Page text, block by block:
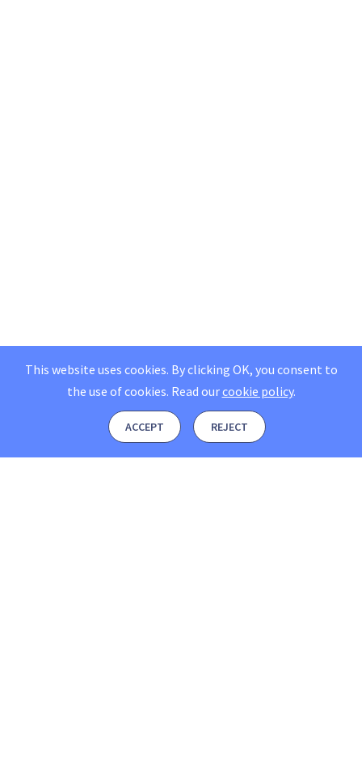
This website uses cookies. By clicking OK, you consent to
the use of cookies. Read ourcookie policy.
ACCEPT REJECT